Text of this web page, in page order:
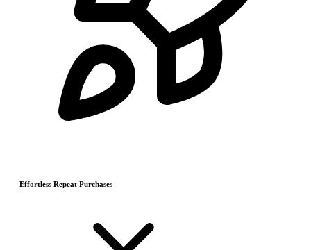
Effortless Repeat Purchases